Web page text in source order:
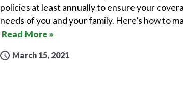
policies at least annually to ensure your
needs of you and your family. Here’s how to
Read More »
March 15, 2021